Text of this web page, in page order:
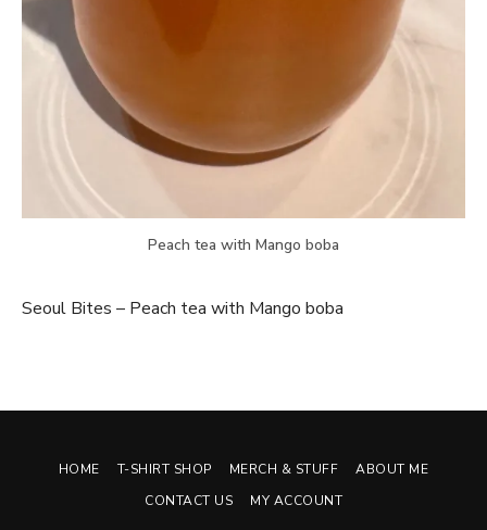
Peach tea with Mango boba
Seoul Bites – Peach tea with Mango boba
HOME T-SHIRT SHOP MERCH & STUFF
ABOUT ME
CONTACT US
MY ACCOUNT